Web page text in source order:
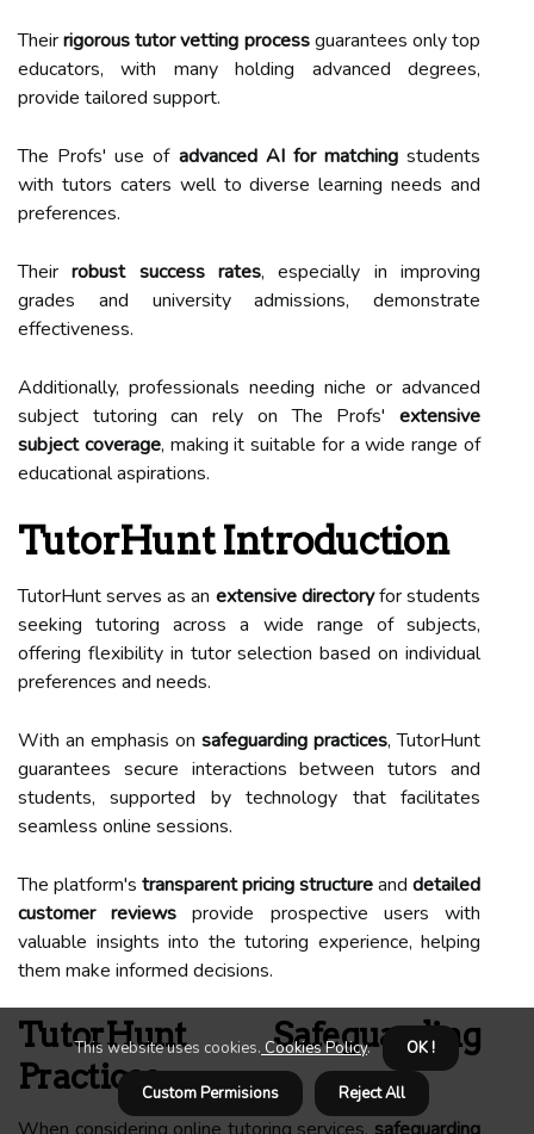
Theirrigorous tutor vetting processguarantees only top
educators, with many holding advanced degrees,
provide tailored support.
The Profs' use of advanced AI for matchingstudents
with tutors caters well to diverse learning needs and
preferences.
Theirrobust success rates, especially in improving
grades and university admissions, demonstrate
effectiveness.
Additionally, professionals needing niche or advanced
subject tutoring can rely on The Profs' extensive
subject coverage, making it suitable for a wide range of
educational aspirations.
TutorHunt Introduction
TutorHunt serves as an extensive directoryfor students
seeking tutoring across a wide range of subjects,
offering flexibility in tutor selection based on individual
preferences and needs.
With an emphasis on safeguarding practices, TutorHunt
guarantees secure interactions between tutors and
students, supported by technology that facilitates
seamless online sessions.
The platform's transparent pricing structureand detailed
customer reviews provide prospective users with
valuable insights into the tutoring experience, helping
them make informed decisions.
TutorHunt Safeguarding
Practices
This website uses cookies. Cookies Policy. OK !
Custom Permisions Reject All